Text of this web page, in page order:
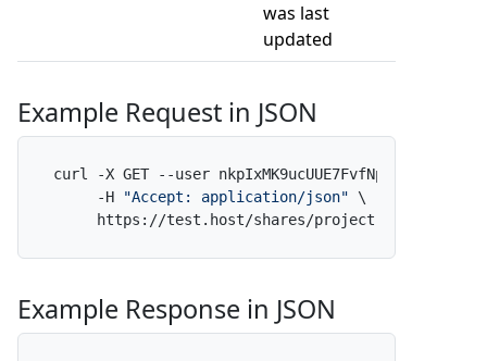
was last
updated
Example Request in JSON
curl -X GET --user nkpIxMK9ucUUE7FvfNpdAf:x \
     -H
"Accept: application/json" \
https://test.host/shares/project-alpha/
Example Response in JSON